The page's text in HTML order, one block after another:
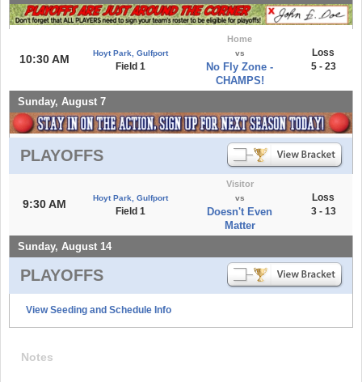
10:30 AM Hoyt Park, Gulfport
Field 1
Home
vs
No Fly Zone -
CHAMPS!
Loss
5 - 23
Sunday, August 7
PLAYOFFS
9:30 AM Hoyt Park, Gulfport
Field 1
Visitor
vs
Doesn't Even
Matter
Loss
3 - 13
Sunday, August 14
PLAYOFFS
View Seeding and Schedule Info
Notes